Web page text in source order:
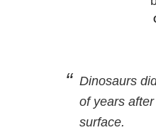
Dinosaurs
of years
surface.